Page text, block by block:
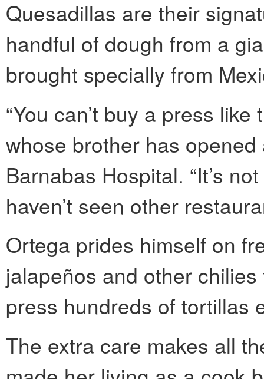
Quesadillas are their
handful of dough from a
brought specially from
“You can’t buy a press
whose brother has
Barnabas Hospital. “It’s
haven’t seen other
Ortega prides himself on
jalapeños and other
press hundreds of tortillas
The extra care makes all